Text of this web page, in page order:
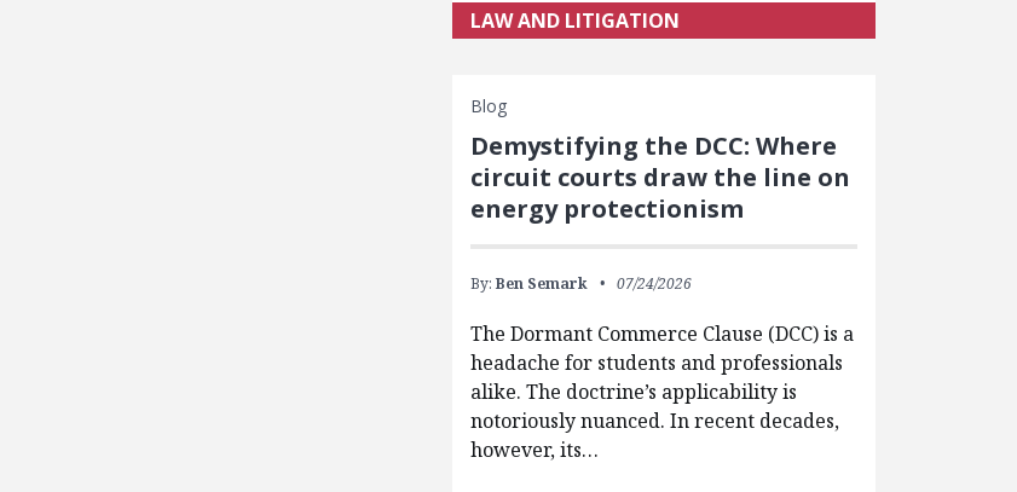
LAW AND LITIGATION
Blog
Demystifying the DCC: Where
circuit courts draw the line on
energy protectionism
By: Ben Semark 07/24/2026
The Dormant Commerce Clause (DCC) is a
headache for students and professionals
alike. The doctrine’s applicability is
notoriously nuanced. In recent decades,
however, its…